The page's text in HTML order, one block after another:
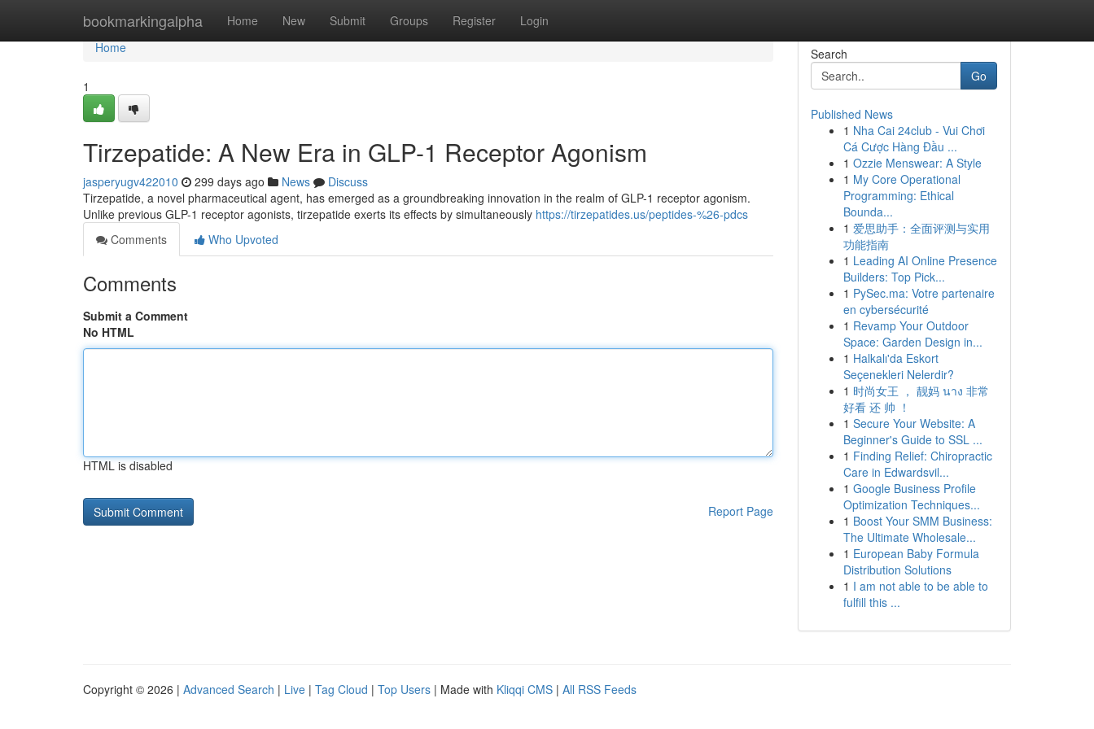
bookmarkingalpha Home New Submit Groups Register Login
Home
Home
1
Tirzepatide: A New Era in GLP-1 Receptor Agonism
jasperyugv422010 299 days ago News
Discuss
Tirzepatide, a novel pharmaceutical agent, has emerged as a groundbreaking innovation in the realm of GLP-1 receptor agonism.
Unlike previous GLP-1 receptor agonists, tirzepatide exerts its effects by simultaneously https://tirzepatides.us/peptides-%26-pdcs
Comments
Who Upvoted
Comments
Submit a Comment
No HTML
HTML is disabled
Report Page
Search
Go
Published News
1 Nha Cai 24club - Vui Chơi
Cá Cược Hàng Đầu ...
1 Ozzie Menswear: A Style
1 My Core Operational
Programming: Ethical
Bounda...
1 爱思助手：全面评测与实用
功能指南
1 Leading AI Online Presence
Builders: Top Pick...
1 PySec.ma: Votre partenaire
en cybersécurité
1 Revamp Your Outdoor
Space: Garden Design in...
1 Halkalı'da Eskort
Seçenekleri Nelerdir?
1 时尚女王 ， 靓妈 นาง 非常
好看 还 帅 ！
1 Secure Your Website: A
Beginner's Guide to SSL ...
1 Finding Relief: Chiropractic
Care in Edwardsvil...
1 Google Business Profile
Optimization Techniques...
1 Boost Your SMM Business:
The Ultimate Wholesale...
1 European Baby Formula
Distribution Solutions
1 I am not able to be able to
fulfill this ...
Copyright © 2026 | Advanced Search | Live | Tag Cloud | Top Users | Made with Kliqqi CMS | All RSS Feeds